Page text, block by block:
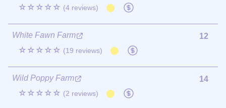
☆☆☆☆☆ (4 reviews)
White Fawn Farm
☆☆☆☆☆ (19 reviews)
12
Wild Poppy Farm
☆☆☆☆☆ (2 reviews)
14